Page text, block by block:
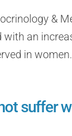
&
an
in
suffer